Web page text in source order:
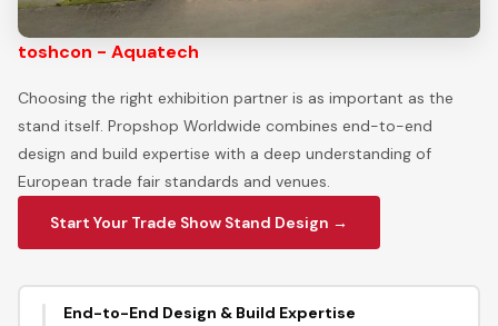
toshcon - Aquatech
Choosing the right exhibition partner is as important as the
stand itself. Propshop Worldwide combines end-to-end
design and build expertise with a deep understanding of
European trade fair standards and venues.
Start Your Trade Show Stand Design →
End-to-End Design & Build Expertise